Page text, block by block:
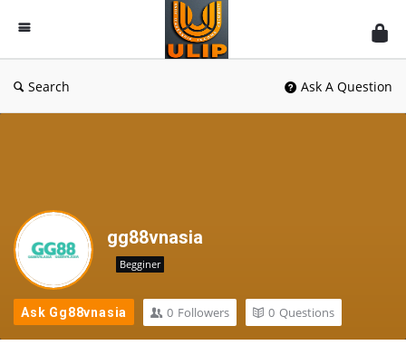
UlipIndia
Discussion
Forum
Search Ask A Question
gg88vnasia
Begginer
Ask Gg88vnasia 0 Followers 0 Questions